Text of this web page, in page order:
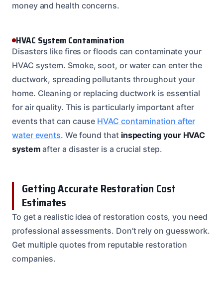
money and health concerns.
HVAC System Contamination
Disasters like fires or floods can contaminate your
HVAC system. Smoke, soot, or water can enter the
ductwork, spreading pollutants throughout your
home. Cleaning or replacing ductwork is essential
for air quality. This is particularly important after
events that can cause HVAC contamination after
water events. We found that inspecting your HVAC
system after a disaster is a crucial step.
Getting Accurate Restoration Cost
Estimates
To get a realistic idea of restoration costs, you need
professional assessments. Don’t rely on guesswork.
Get multiple quotes from reputable restoration
companies.